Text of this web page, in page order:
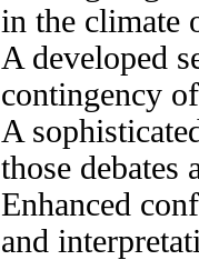
in the climate
A developed
contingency
A
those debates
Enhanced
and